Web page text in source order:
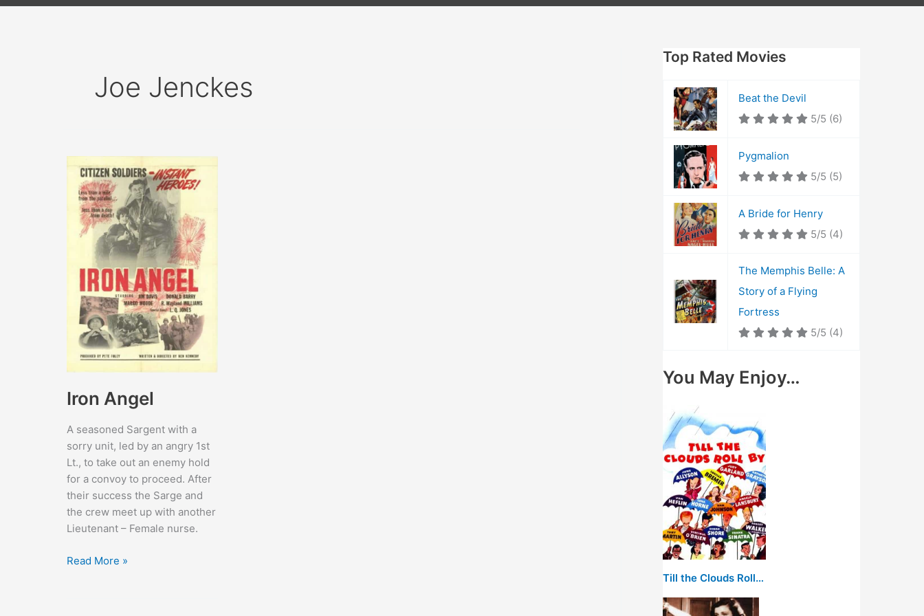
Joe Jenckes
Iron Angel
A seasoned Sargent with a
sorry unit, led by an angry 1st
Lt., to take out an enemy hold
for a convoy to proceed. After
their success the Sarge and
the crew meet up with another
Lieutenant – Female nurse.
Iron
Read More »
Top Rated Movies
Beat the Devil
5/5 (6)
Pygmalion
5/5 (5)
A Bride for Henry
5/5 (4)
The Memphis Belle: A
Story of a Flying
Fortress
5/5 (4)
You May Enjoy…
Till the Clouds Roll By